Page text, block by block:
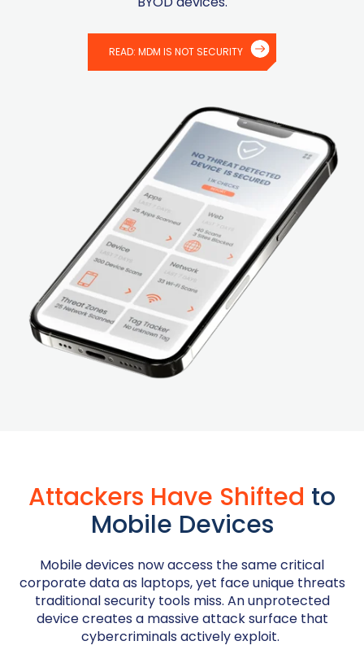
READ: MDM IS NOT SECURITY
Attackers Have Shifted to
Mobile Devices
Mobile devices now access the same critical
corporate data as laptops, yet face unique threats
traditional security tools miss. An unprotected
device creates a massive attack surface that
cybercriminals actively exploit.